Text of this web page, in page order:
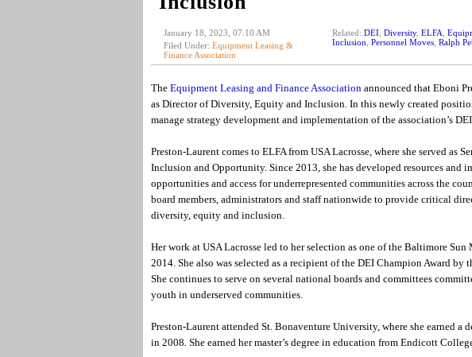
January 18, 2023, 07:10 AM
Filed Under: Equipment Leasing &
Finance Association
Related: DEI, Diversity, ELFA
Inclusion Personnel Moves, Ralph
The Equipment Leasing and Finance Associationannounced that Eboni
as Director of Diversity, Equity and Inclusion. In this newly created
manage strategy development and implementation of the association’s
Preston-Laurent comes to ELFA from USA Lacrosse, where she served as
Inclusion and Opportunity. Since 2013, she has developed resources and
opportunities and access for underrepresented communities across the
board members, administrators and staff nationwide to provide critical
diversity, equity and inclusion.
Her work at USA Lacrosse led to her selection as one of the Baltimore Sun
2014. She also was selected as a recipient of the DEI Champion Award
She continues to serve on several national boards and committees
youth in underserved communities.
Preston-Laurent attended St. Bonaventure University, where she earned a
in 2008. She earned her master’s degree in education from Endicott